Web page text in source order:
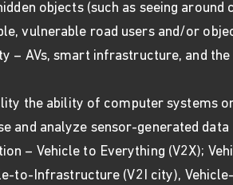
objects (such as seeing around
vulnerable road users and/or
– AVs, smart infrastructure, and
the ability of computer systems
and analyze sensor-generated data
– Vehicle to Everything (V2X);
to-Infrastructure (V2I city),